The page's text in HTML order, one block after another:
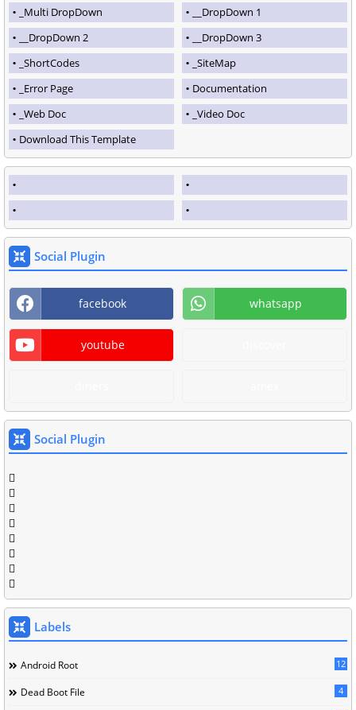
_Multi DropDown
__DropDown 1
__DropDown 2
__DropDown 3
_ShortCodes
_SiteMap
_Error Page
Documentation
_Web Doc
_Video Doc
Download This Template
Social Plugin
facebook whatsapp
youtube
Social Plugin
Labels
Android Root 12
Dead Boot File 4